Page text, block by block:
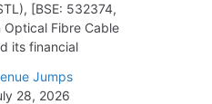
[BSE: 532374,
Optical Fibre Cable
its financial
Jumps
28, 2026